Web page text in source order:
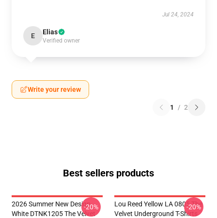
Jul 24, 2024
E Elias
Verified owner
Write your review
1 / 2
Best sellers products
2026 Summer New Design
White DTNK1205 The Velvet
-20%
Lou Reed Yellow LA 0805 The
Velvet Underground T-Shirts
-20%